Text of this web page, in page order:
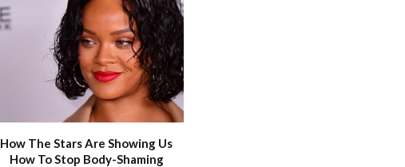
How The Stars Are Showing Us
How To Stop Body-Shaming